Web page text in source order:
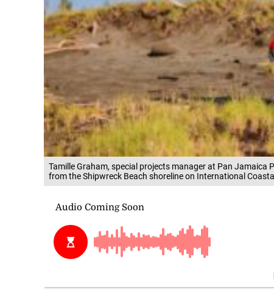
Tamille Graham, special projects manager at Pan
from the Shipwreck Beach shoreline on International